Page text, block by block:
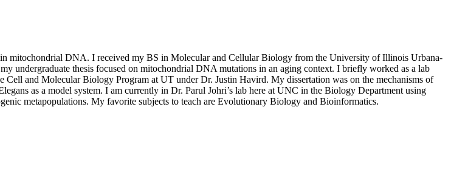
mitochondrial DNA. I received my BS in Molecular and Cellular Biology from the University of Illinois Urbana-
undergraduate thesis focused on mitochondrial DNA mutations in an aging context. I briefly worked as a lab
and Molecular Biology Program at UT under Dr. Justin Havird. My dissertation was on the mechanisms of
as a model system. I am currently in Dr. Parul Johri’s lab here at UNC in the Biology Department using
metapopulations. My favorite subjects to teach are Evolutionary Biology and Bioinformatics.